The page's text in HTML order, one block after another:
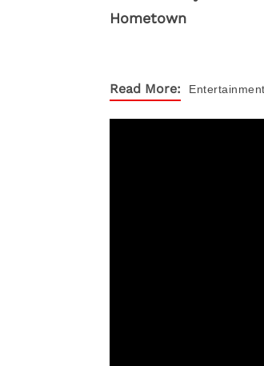
Read More: Entertainment